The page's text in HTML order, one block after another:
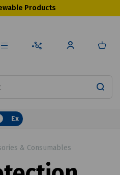
Products
Ex
& Consumables